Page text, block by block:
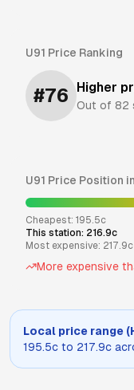
U91 Price Ranking
#76 Higher
Out of 82
U91 Price Position in
Cheapest: 195.5c
This station: 216.9c
Most expensive: 217.9c
More expensive
Local price range (
195.5c to 217.9c